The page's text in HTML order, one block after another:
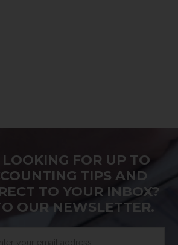
FOR UP TO
TIPS AND
TO YOUR INBOX?
OUR NEWSLETTER.